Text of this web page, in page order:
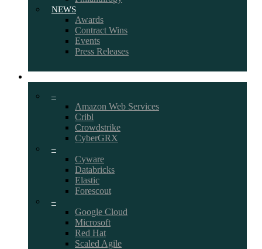
NEWS
Awards
Contract Wins
Events
Press Releases
–
Amazon Web Services
Cribl
Crowdstrike
CyberGRX
–
Cyware
Databricks
Elastic
Forescout
–
Google Cloud
Microsoft
Red Hat
Scaled Agile